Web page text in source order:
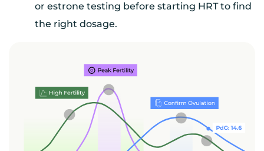
or estrone testing before starting HRT to find
the right dosage.